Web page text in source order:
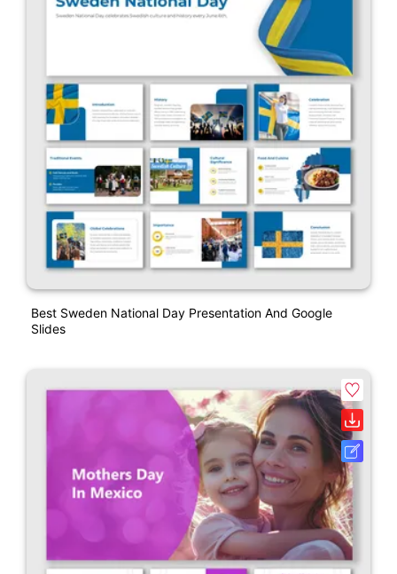
Best Sweden National Day Presentation And Google
Slides